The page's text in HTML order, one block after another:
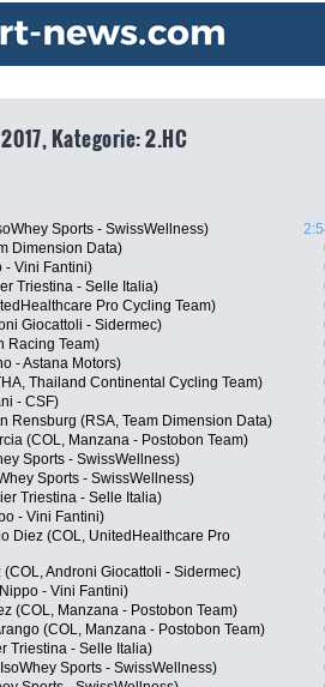
Kategorie: 2.HC
Sports - SwissWellness)
Dimension Data)
- Vini Fantini)
Triestina - Selle Italia)
Pro Cycling Team)
Giocattoli - Sidermec)
Racing Team)
- Astana Motors)
Thailand Continental Cycling Team)
- CSF)
Rensburg (RSA, Team Dimension Data)
(COL, Manzana - Postobon Team)
Sports - SwissWellness)
Sports - SwissWellness)
Triestina - Selle Italia)
- Vini Fantini)
Diez (COL, UnitedHealthcare Pro
Androni Giocattoli - Sidermec)
- Vini Fantini)
(COL, Manzana - Postobon Team)
(COL, Manzana - Postobon Team)
Triestina - Selle Italia)
Sports - SwissWellness)